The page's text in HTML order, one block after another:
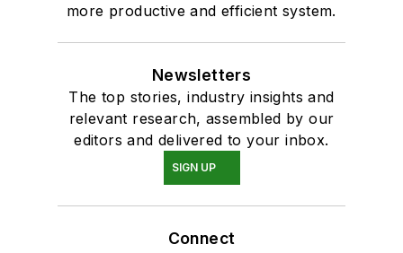
more productive and efficient system.
Newsletters
The top stories, industry insights and
relevant research, assembled by our
editors and delivered to your inbox.
SIGN UP
Connect